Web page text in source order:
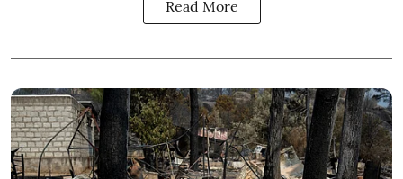
Read More